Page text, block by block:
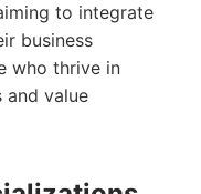
to integrate
business
who thrive in
and value